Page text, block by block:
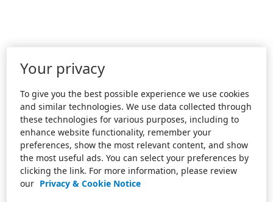
Your privacy
To give you the best possible experience we use cookies
and similar technologies. We use data collected through
these technologies for various purposes, including to
enhance website functionality, remember your
preferences, show the most relevant content, and show
the most useful ads. You can select your preferences by
clicking the link. For more information, please review
our Privacy & Cookie Notice